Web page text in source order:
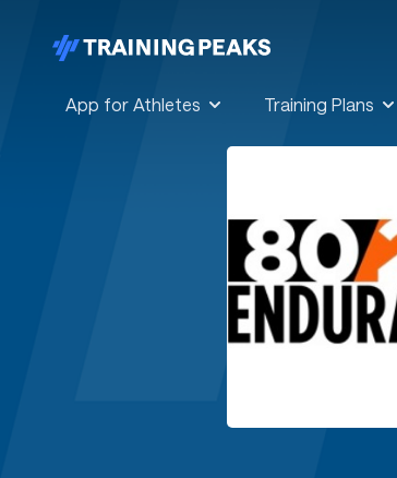
App for Athletes Training Plans